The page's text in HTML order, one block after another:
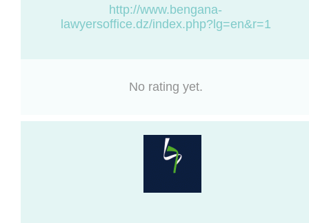
http://www.bengana-
lawyersoffice.dz/index.php?lg=en&r=1
No rating yet.